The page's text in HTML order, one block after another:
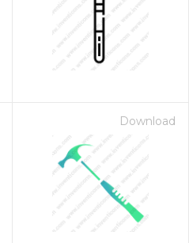
Download